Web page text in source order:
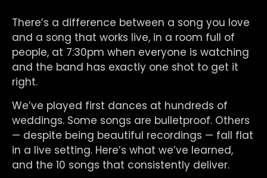
There’s a difference between a song you love
and a song that works live, in a room full of
people, at 7:30pm when everyone is watching
and the band has exactly one shot to get it
right.
We’ve played first dances at hundreds of
weddings. Some songs are bulletproof. Others
— despite being beautiful recordings — fall flat
in a live setting. Here’s what we’ve learned,
and the 10 songs that consistently deliver.